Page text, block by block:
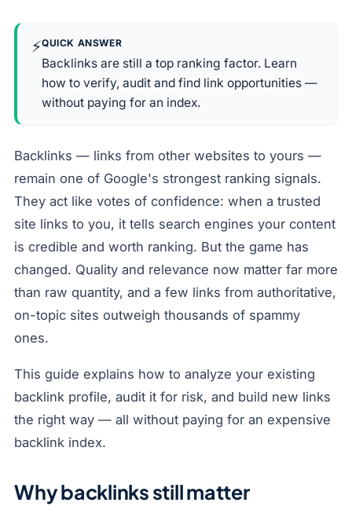
⚡QUICK ANSWER
Backlinks are still a top ranking factor. Learn
how to verify, audit and find link opportunities —
without paying for an index.
Backlinks — links from other websites to yours —
remain one of Google's strongest ranking signals.
They act like votes of confidence: when a trusted
site links to you, it tells search engines your content
is credible and worth ranking. But the game has
changed. Quality and relevance now matter far more
than raw quantity, and a few links from authoritative,
on-topic sites outweigh thousands of spammy
ones.
This guide explains how to analyze your existing
backlink profile, audit it for risk, and build new links
the right way — all without paying for an expensive
backlink index.
Why backlinks still matter